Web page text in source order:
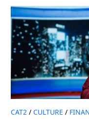
CAT2 / CULTURE /